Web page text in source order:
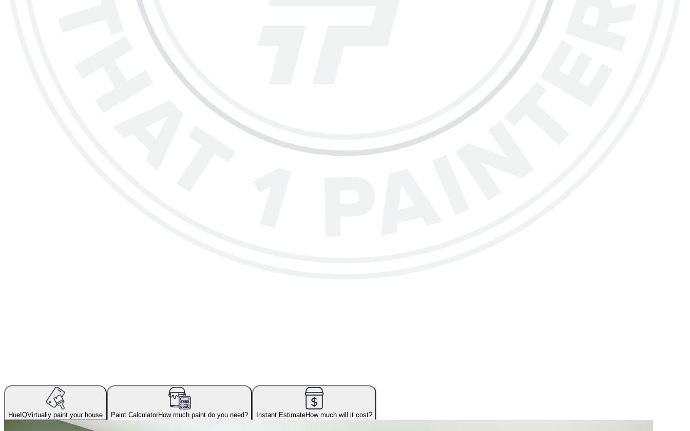
HueIQVirtually paint your house Paint CalculatorHow much paint do you need? Instant EstimateHow much will it cost?